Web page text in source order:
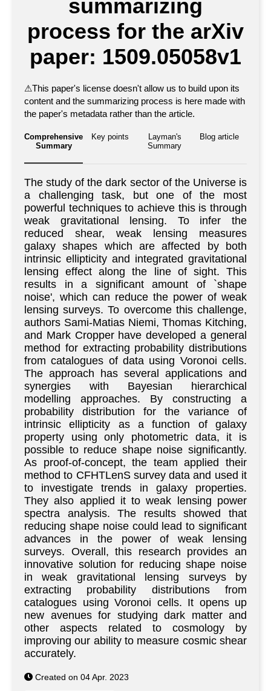
summarizing
process for the arXiv
paper: 1509.05058v1
⚠This paper's license doesn't allow us to build upon its
content and the summarizing process is here made with
the paper's metadata rather than the article.
Comprehensive
Summary
Key points
Layman's
Summary
Blog article
The study of the dark sector of the Universe is
a challenging task, but one of the most
powerful techniques to achieve this is through
weak gravitational lensing. To infer the
reduced shear, weak lensing measures
galaxy shapes which are affected by both
intrinsic ellipticity and integrated gravitational
lensing effect along the line of sight. This
results in a significant amount of `shape
noise', which can reduce the power of weak
lensing surveys. To overcome this challenge,
authors Sami-Matias Niemi, Thomas Kitching,
and Mark Cropper have developed a general
method for extracting probability distributions
from catalogues of data using Voronoi cells.
The approach has several applications and
synergies with Bayesian hierarchical
modelling approaches. By constructing a
probability distribution for the variance of
intrinsic ellipticity as a function of galaxy
property using only photometric data, it is
possible to reduce shape noise significantly.
As proof-of-concept, the team applied their
method to CFHTLenS survey data and used it
to investigate trends in galaxy properties.
They also applied it to weak lensing power
spectra analysis. The results showed that
reducing shape noise could lead to significant
advances in the power of weak lensing
surveys. Overall, this research provides an
innovative solution for reducing shape noise
in weak gravitational lensing surveys by
extracting probability distributions from
catalogues using Voronoi cells. It opens up
new avenues for studying dark matter and
other aspects related to cosmology by
improving our ability to measure cosmic shear
accurately.
Created on 04 Apr. 2023